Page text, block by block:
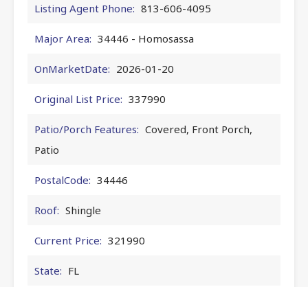
Listing Agent Phone: 813-606-4095
Major Area: 34446 - Homosassa
OnMarketDate: 2026-01-20
Original List Price: 337990
Patio/Porch Features: Covered, Front Porch,
Patio
PostalCode: 34446
Roof: Shingle
Current Price: 321990
State: FL